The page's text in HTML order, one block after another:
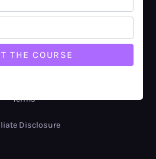
77 688 343 884
Terms
Disclosure